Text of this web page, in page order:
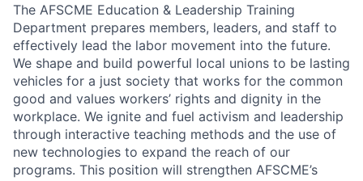
The AFSCME Education & Leadership Training
Department prepares members, leaders, and staff to
effectively lead the labor movement into the future.
We shape and build powerful local unions to be lasting
vehicles for a just society that works for the common
good and values workers’ rights and dignity in the
workplace. We ignite and fuel activism and leadership
through interactive teaching methods and the use of
new technologies to expand the reach of our
programs. This position will strengthen AFSCME’s